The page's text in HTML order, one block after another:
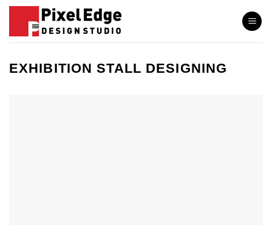
Skip
content
EXHIBITION STALL DESIGNING